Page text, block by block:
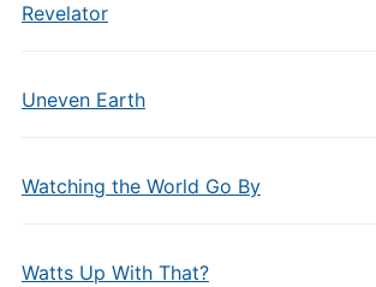
Revelator
Uneven Earth
Watching the World Go By
Watts Up With That?